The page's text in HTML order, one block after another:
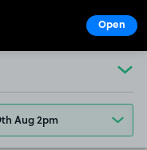
Aug 2pm
Open